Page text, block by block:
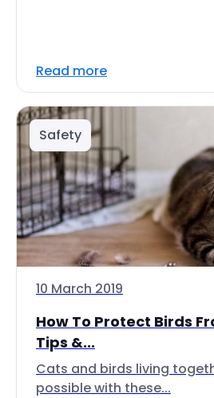
Read more
Safety
10 March 2019
How To Protect Birds
Tips &...
Cats and birds living
possible with these...